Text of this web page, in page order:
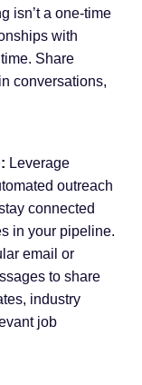
isn’t a one-time
with
Share
conversations,
Leverage
outreach
connected
in your pipeline.
email or
to share
industry
job